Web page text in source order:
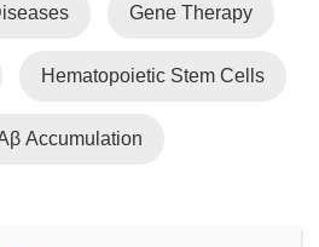
Gene Therapy
Hematopoietic Stem Cells
Accumulation